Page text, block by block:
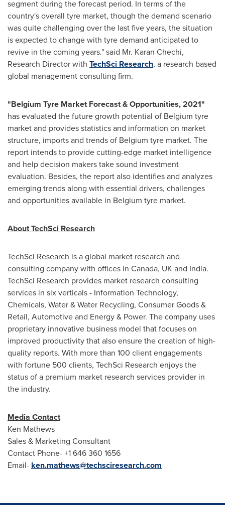
segment during the forecast period. In terms of the
country's overall tyre market, though the demand scenario
was quite challenging over the last five years, the situation
is expected to change with tyre demand anticipated to
revive in the coming years." said Mr. Karan Chechi,
Research Director with TechSci Research, a research based
global management consulting firm.
"Belgium Tyre Market Forecast & Opportunities, 2021"
has evaluated the future growth potential of Belgium tyre
market and provides statistics and information on market
structure, imports and trends of Belgium tyre market. The
report intends to provide cutting-edge market intelligence
and help decision makers take sound investment
evaluation. Besides, the report also identifies and analyzes
emerging trends along with essential drivers, challenges
and opportunities available in Belgium tyre market.
About TechSci Research
TechSci Research is a global market research and
consulting company with offices in Canada, UK and India.
TechSci Research provides market research consulting
services in six verticals - Information Technology,
Chemicals, Water & Water Recycling, Consumer Goods &
Retail, Automotive and Energy & Power. The company uses
proprietary innovative business model that focuses on
improved productivity that also ensure the creation of high-
quality reports. With more than 100 client engagements
with fortune 500 clients, TechSci Research enjoys the
status of a premium market research services provider in
the industry.
Media Contact
Ken Mathews
Sales & Marketing Consultant
Contact Phone- +1 646 360 1656
Email- ken.mathews@techsciresearch.com